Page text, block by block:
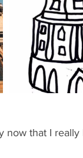
Bars #gifted to
now that I